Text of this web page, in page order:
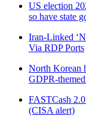
US election
so have state
Iran-Linked
Via RDP Ports
North Korean
GDPR-
FASTCash
(CISA alert)